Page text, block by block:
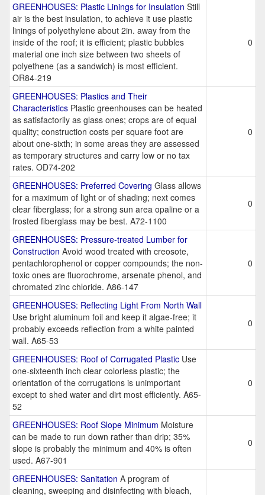
GREENHOUSES: Plastic Linings for Insulation Still
air is the best insulation, to achieve it use plastic
linings of polyethylene about 2in. away from the
inside of the roof; it is efficient; plastic bubbles
material one inch size between two sheets of
polyethene (as a sandwich) is most efficient.
OR84-219
0
GREENHOUSES: Plastics and Their
Characteristics Plastic greenhouses can be heated
as satisfactorily as glass ones; crops are of equal
quality; construction costs per square foot are
about one-sixth; in some areas they are assessed
as temporary structures and carry low or no tax
rates. OD74-202
0
GREENHOUSES: Preferred Covering Glass allows
for a maximum of light or of shading; next comes
clear fiberglass; for a strong sun area opaline or a
frosted fiberglass may be best. A72-1100
0
GREENHOUSES: Pressure-treated Lumber for
Construction Avoid wood treated with creosote,
pentachlorophenol or copper compounds; the non-
toxic ones are fluorochrome, arsenate phenol, and
chromated zinc chloride. A86-147
0
GREENHOUSES: Reflecting Light From North Wall
Use bright aluminum foil and keep it algae-free; it
probably exceeds reflection from a white painted
wall. A65-53
0
GREENHOUSES: Roof of Corrugated Plastic Use
one-sixteenth inch clear colorless plastic; the
orientation of the corrugations is unimportant
except to shed water and dirt most efficiently. A65-
52
0
GREENHOUSES: Roof Slope Minimum Moisture
can be made to run down rather than drip; 35%
slope is probably the minimum and 40% is often
used. A67-901
0
GREENHOUSES: Sanitation A program of
cleaning, sweeping and disinfecting with bleach,